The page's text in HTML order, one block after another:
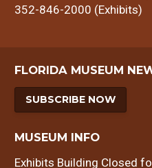
352-846-2000 (Exhibits)
FLORIDA MUSEUM
SUBSCRIBE NOW
MUSEUM INFO
Exhibits Building Closed